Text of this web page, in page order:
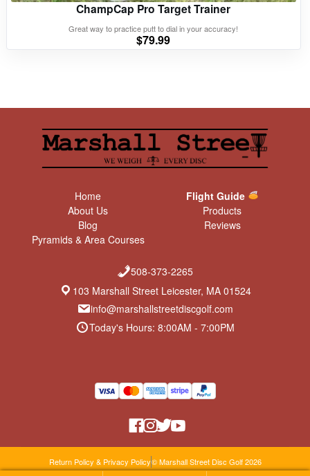
ChampCap Pro Target Trainer
Great way to practice putt to dial in your accuracy!
$79.99
Home
About Us
Blog
Pyramids & Area Courses
Flight Guide
Products
Reviews
508-373-2265
103 Marshall Street Leicester, MA 01524
info@marshallstreetdiscgolf.com
Today's Hours: 8:00AM - 7:00PM
Return Policy & Privacy Policy© Marshall Street Disc Golf 2026